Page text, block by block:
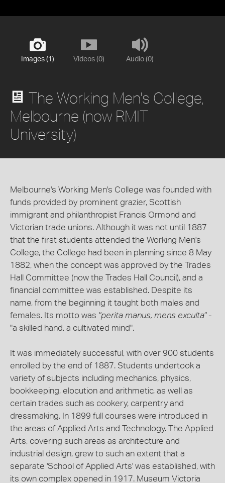
Images (1) Videos (0) Audio (0)
The Working Men's College,
Melbourne (now RMIT
University)
Melbourne's Working Men's College was founded with
funds provided by prominent grazier, Scottish
immigrant and philanthropist Francis Ormond and
Victorian trade unions. Although it was not until 1887
that the first students attended the Working Men's
College, the College had been in planning since 8 May
1882, when the concept was approved by the Trades
Hall Committee (now the Trades Hall Council), and a
financial committee was established. Despite its
name, from the beginning it taught both males and
females. Its motto was "perita manus, mens exculta"-
"a skilled hand, a cultivated mind".
It was immediately successful, with over 900 students
enrolled by the end of 1887. Students undertook a
variety of subjects including mechanics, physics,
bookkeeping, elocution and arithmetic, as well as
certain trades such as cookery, carpentry and
dressmaking. In 1899 full courses were introduced in
the areas of Applied Arts and Technology. The Applied
Arts, covering such areas as architecture and
industrial design, grew to such an extent that a
separate 'School of Applied Arts' was established, with
its own complex opened in 1917. Museum Victoria